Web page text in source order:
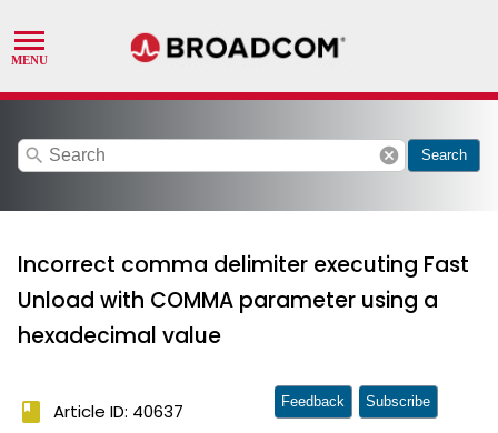
search cancel Search
Incorrect comma delimiter executing Fast
Unload with COMMA parameter using a
hexadecimal value
book Article ID: 40637 Feedback Subscribe